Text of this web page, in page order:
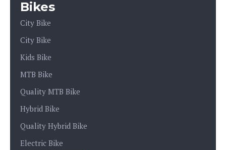
Bikes
City Bike
City Bike
Kids Bike
MTB Bike
Quality MTB Bike
Hybrid Bike
Quality Hybrid Bike
Electric Bike